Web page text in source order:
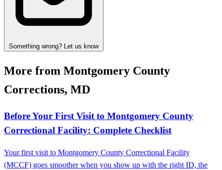
Something wrong? Let us know
More from Montgomery County
Corrections, MD
Before Your First Visit to Montgomery County
Correctional Facility: Complete Checklist
Your first visit to Montgomery County Correctional Facility
(MCCF) goes smoother when you show up with the right ID, the